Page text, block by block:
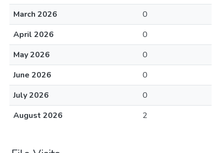
March 2026
0
April 2026
0
May 2026
0
June 2026
0
July 2026
0
August 2026
2